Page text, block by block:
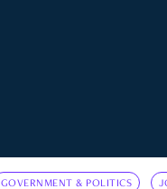
GOVERNMENT & POLITICS